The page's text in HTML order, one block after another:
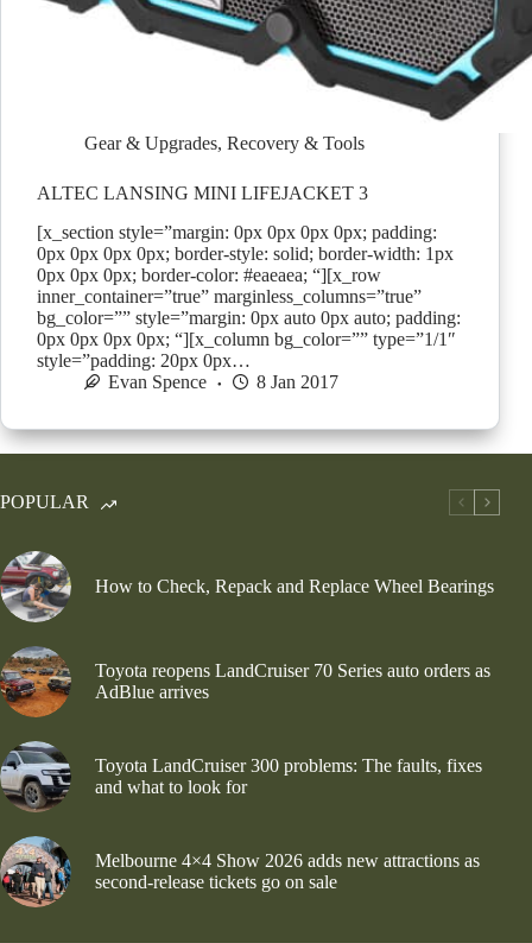
Gear & Upgrades, Recovery & Tools
ALTEC LANSING MINI LIFEJACKET 3
[x_section style=”margin: 0px 0px 0px 0px; padding:
0px 0px 0px 0px; border-style: solid; border-width: 1px
0px 0px 0px; border-color: #eaeaea; “][x_row
inner_container=”true” marginless_columns=”true”
bg_color=”” style=”margin: 0px auto 0px auto; padding:
0px 0px 0px 0px; “][x_column bg_color=”” type=”1/1″
style=”padding: 20px 0px…
Evan Spence
8 Jan 2017
POPULAR
How to Check, Repack and Replace Wheel Bearings
Toyota reopens LandCruiser 70 Series auto orders as
AdBlue arrives
Toyota LandCruiser 300 problems: The faults, fixes
and what to look for
Melbourne 4×4 Show 2026 adds new attractions as
second-release tickets go on sale